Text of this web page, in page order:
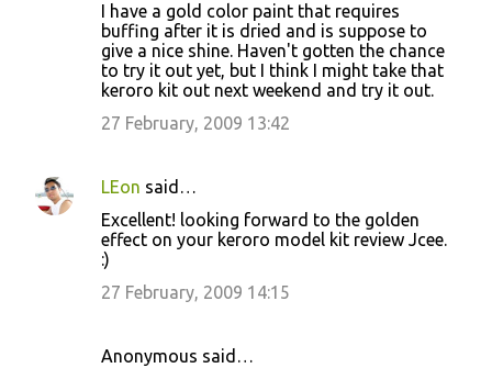
I have a gold color paint that requires
buffing after it is dried and is suppose to
give a nice shine. Haven't gotten the chance
to try it out yet, but I think I might take that
keroro kit out next weekend and try it out.
27 February, 2009 13:42
LEon said…
Excellent! looking forward to the golden
effect on your keroro model kit review Jcee.
:)
27 February, 2009 14:15
Anonymous said…